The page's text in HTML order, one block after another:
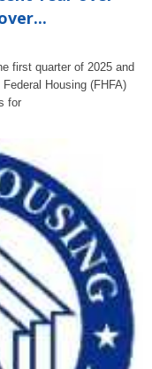
first quarter of 2025 and
Housing (FHFA)
for